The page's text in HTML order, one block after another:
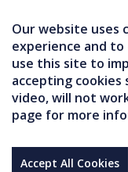
Our website uses
experience and
use this site to
accepting cookies
video, will not
page for more
Accept All Cookies